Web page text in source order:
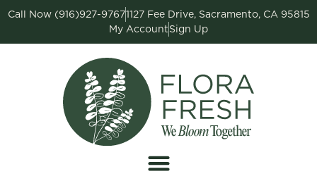
Call Now (916)927-97671127 Fee Drive, Sacramento, CA 95815
My AccountSign Up